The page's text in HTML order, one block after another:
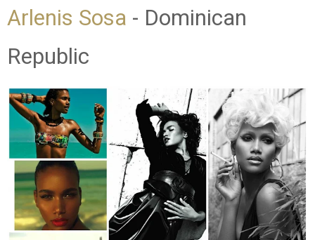
Arlenis Sosa - Dominican
Republic